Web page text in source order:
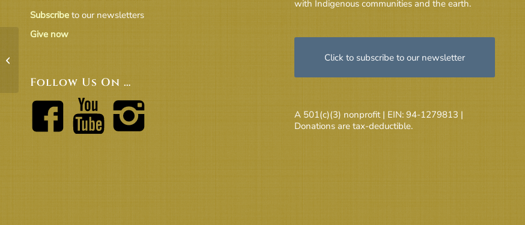
Subscribe to our newsletters
Give now
Follow Us On …
with Indigenous communities and the earth.
Click to subscribe to our newsletter
A 501(c)(3) nonprofit | EIN: 94-1279813 |
Donations are tax-deductible.